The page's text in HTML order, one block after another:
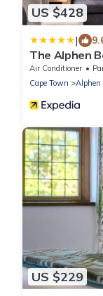
US $428
|
The Alphen
Air Conditioner
Cape Town
Alphen
US $229